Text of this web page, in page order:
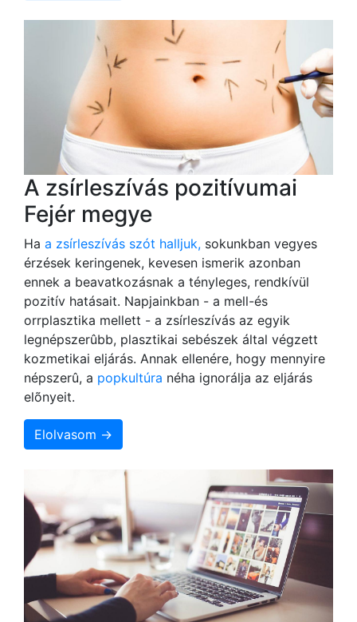
A zsírleszívás pozitívumai
Fejér megye
Ha a zsírleszívás szót halljuk, sokunkban vegyes
érzések keringenek, kevesen ismerik azonban
ennek a beavatkozásnak a tényleges, rendkívül
pozitív hatásait. Napjainkban - a mell-és
orrplasztika mellett - a zsírleszívás az egyik
legnépszerûbb, plasztikai sebészek által végzett
kozmetikai eljárás. Annak ellenére, hogy mennyire
népszerû, a popkultúra néha ignorálja az eljárás
elõnyeit.
Elolvasom →